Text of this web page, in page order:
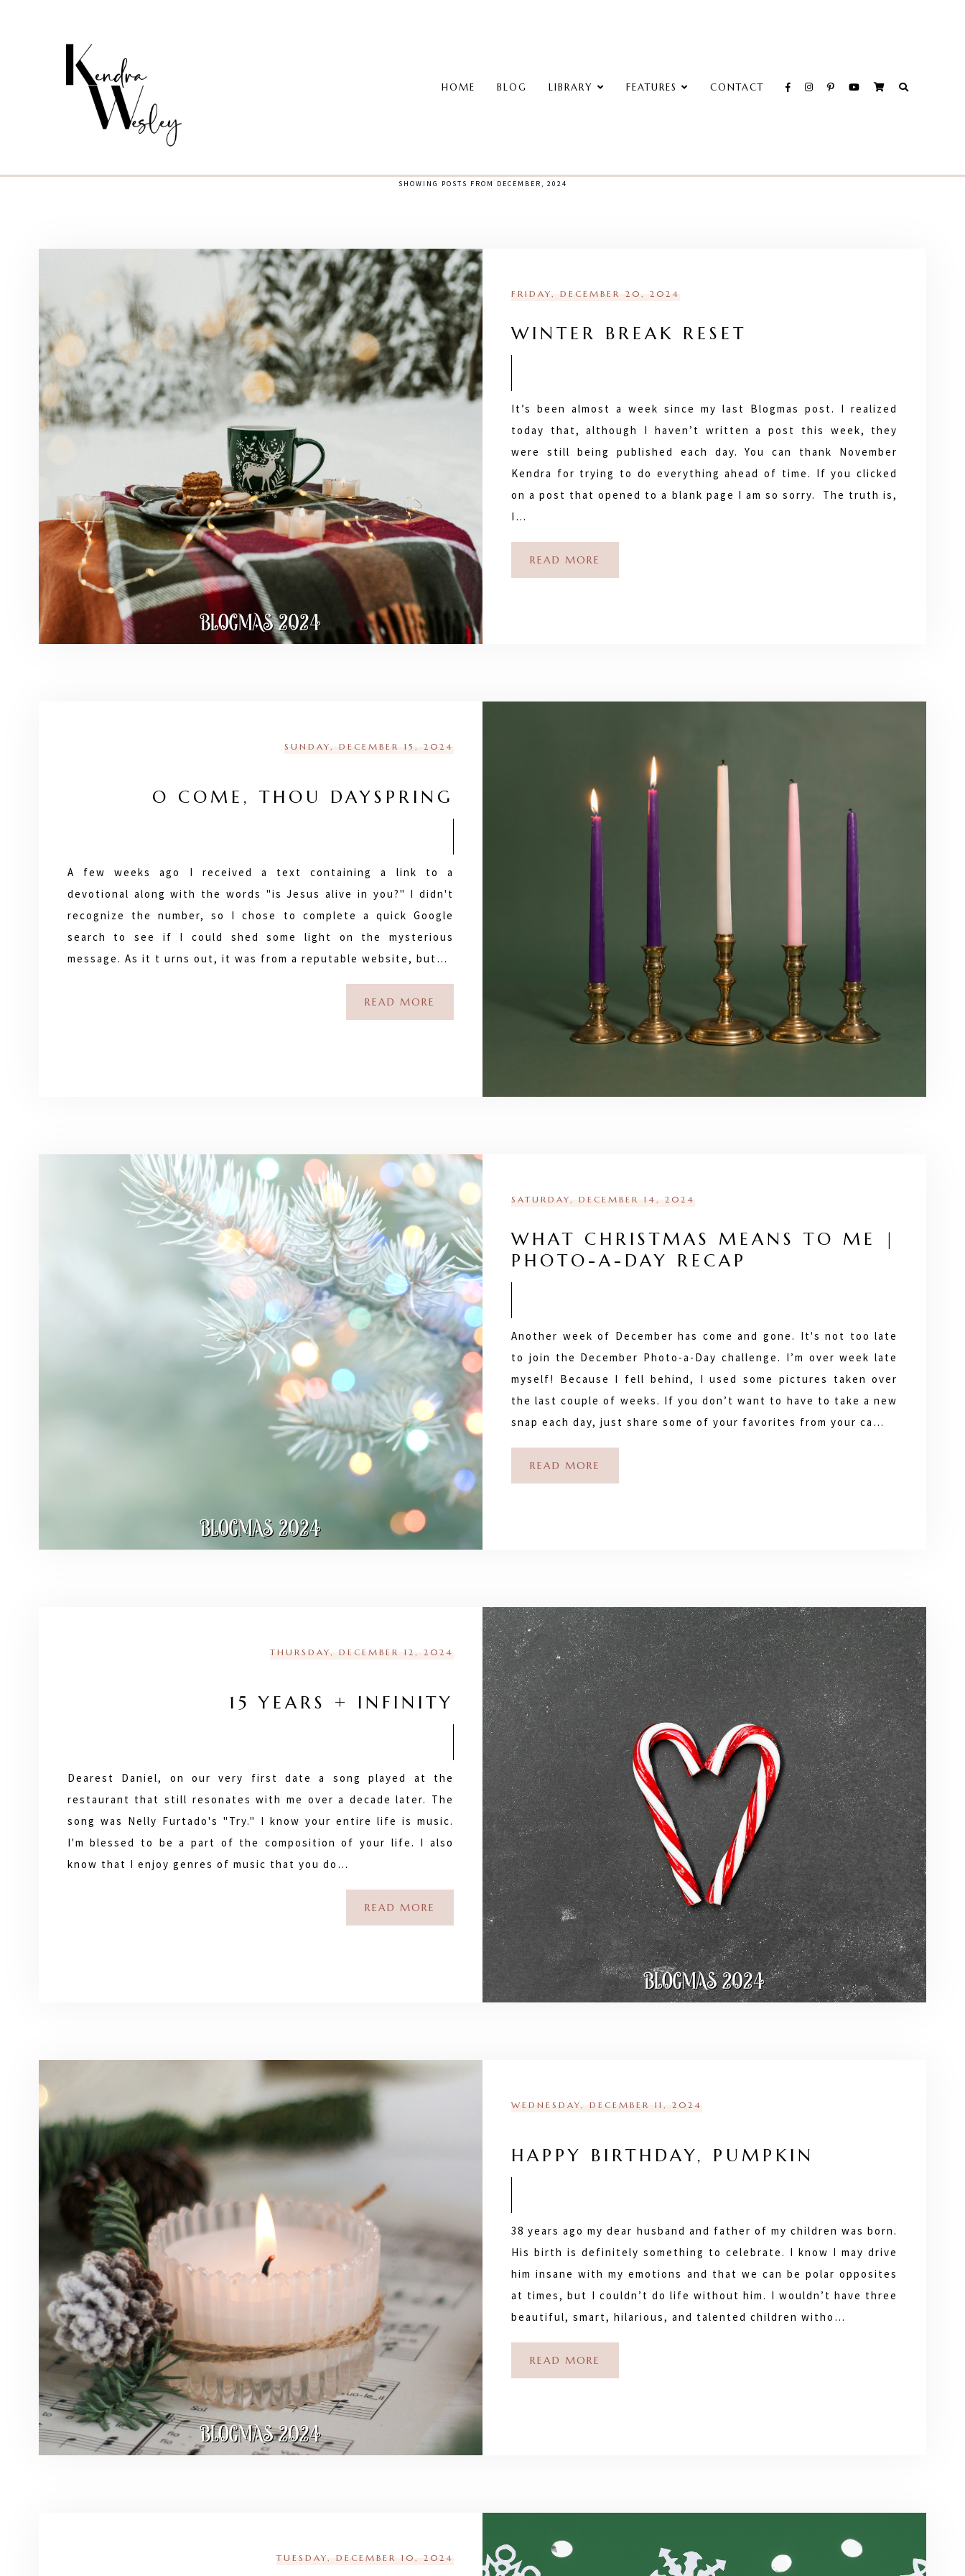
HOME BLOG LIBRARY FEATURES CONTACT
SHOWING POSTS FROM DECEMBER, 2024
FRIDAY, DECEMBER 20, 2024
WINTER BREAK RESET
It’s been almost a week since my last Blogmas post. I realized
today that, although I haven’t written a post this week, they
were still being published each day. You can thank November
Kendra for trying to do everything ahead of time. If you clicked
on a post that opened to a blank page I am so sorry. The truth is,
I…
READ MORE
SUNDAY, DECEMBER 15, 2024
O COME, THOU DAYSPRING
A few weeks ago I received a text containing a link to a
devotional along with the words "is Jesus alive in you?" I didn't
recognize the number, so I chose to complete a quick Google
search to see if I could shed some light on the mysterious
message. As it t urns out, it was from a reputable website, but…
READ MORE
SATURDAY, DECEMBER 14, 2024
WHAT CHRISTMAS MEANS TO ME |
PHOTO-A-DAY RECAP
Another week of December has come and gone. It's not too late
to join the December Photo-a-Day challenge. I’m over week late
myself! Because I fell behind, I used some pictures taken over
the last couple of weeks. If you don’t want to have to take a new
snap each day, just share some of your favorites from your ca…
READ MORE
THURSDAY, DECEMBER 12, 2024
15 YEARS + INFINITY
Dearest Daniel, on our very first date a song played at the
restaurant that still resonates with me over a decade later. The
song was Nelly Furtado's "Try." I know your entire life is music.
I'm blessed to be a part of the composition of your life. I also
know that I enjoy genres of music that you do…
READ MORE
WEDNESDAY, DECEMBER 11, 2024
HAPPY BIRTHDAY, PUMPKIN
38 years ago my dear husband and father of my children was born.
His birth is definitely something to celebrate. I know I may drive
him insane with my emotions and that we can be polar opposites
at times, but I couldn’t do life without him. I wouldn’t have three
beautiful, smart, hilarious, and talented children witho…
READ MORE
TUESDAY, DECEMBER 10, 2024